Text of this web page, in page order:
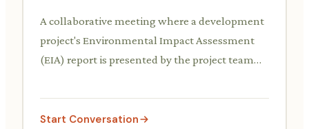
A collaborative meeting where a development
project's Environmental Impact Assessment
(EIA) report is presented by the project team
regulators, local community representatives,
and environmental consultants, discussing
Start Conversation